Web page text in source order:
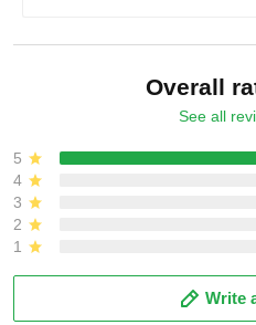
Overall
See all
5
4
3
2
1
Write